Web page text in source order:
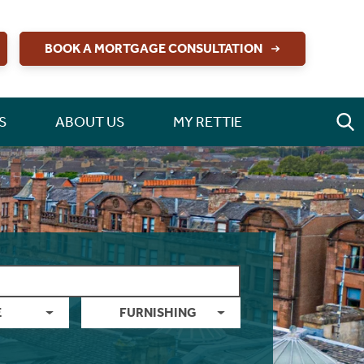
BOOK A MORTGAGE CONSULTATION
ABOUT US MY RETTIE
FURNISHING